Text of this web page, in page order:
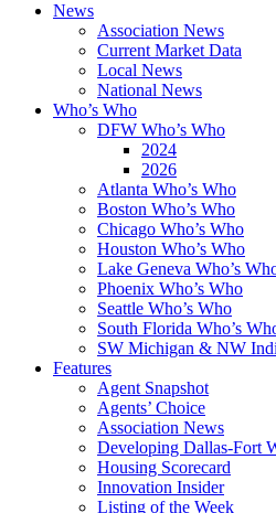
News
Association News
Current Market Data
Local News
National News
Who’s Who
DFW Who’s Who
2024
2026
Atlanta Who’s Who
Boston Who’s Who
Chicago Who’s Who
Houston Who’s Who
Lake Geneva Who’s
Phoenix Who’s Who
Seattle Who’s Who
South Florida Who’s
SW Michigan & NW
Features
Agent Snapshot
Agents’ Choice
Association News
Developing Dallas-Fort
Housing Scorecard
Innovation Insider
Listing of the Week